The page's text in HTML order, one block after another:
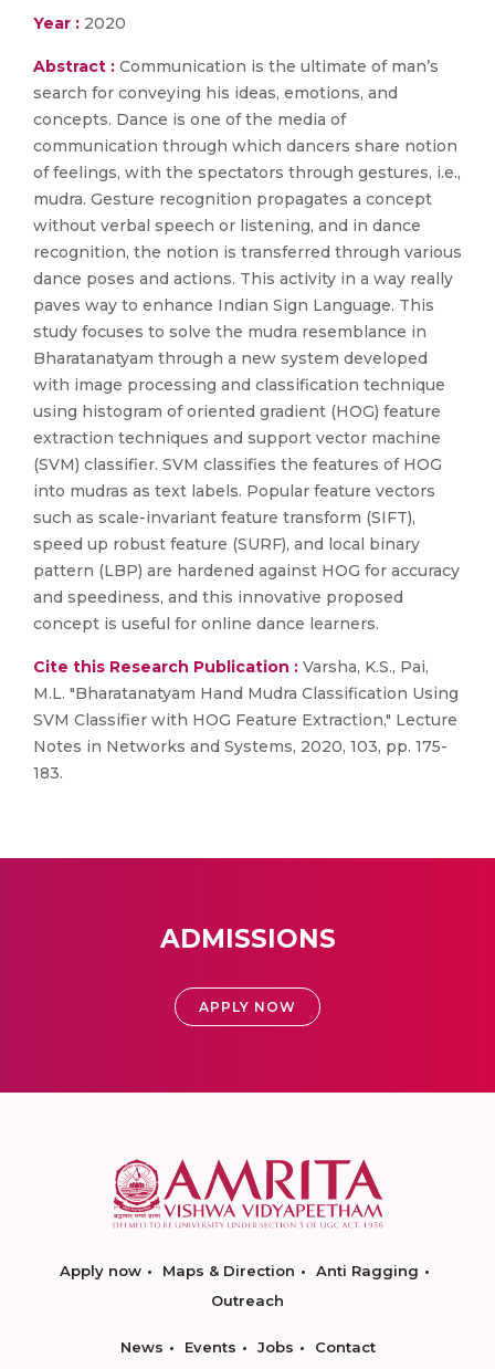
Year : 2020
Abstract : Communication is the ultimate of man’s
search for conveying his ideas, emotions, and
concepts. Dance is one of the media of
communication through which dancers share notion
of feelings, with the spectators through gestures, i.e.,
mudra. Gesture recognition propagates a concept
without verbal speech or listening, and in dance
recognition, the notion is transferred through various
dance poses and actions. This activity in a way really
paves way to enhance Indian Sign Language. This
study focuses to solve the mudra resemblance in
Bharatanatyam through a new system developed
with image processing and classification technique
using histogram of oriented gradient (HOG) feature
extraction techniques and support vector machine
(SVM) classifier. SVM classifies the features of HOG
into mudras as text labels. Popular feature vectors
such as scale-invariant feature transform (SIFT),
speed up robust feature (SURF), and local binary
pattern (LBP) are hardened against HOG for accuracy
and speediness, and this innovative proposed
concept is useful for online dance learners.
Cite this Research Publication : Varsha, K.S., Pai,
M.L. "Bharatanatyam Hand Mudra Classification Using
SVM Classifier with HOG Feature Extraction," Lecture
Notes in Networks and Systems, 2020, 103, pp. 175-
183.
ADMISSIONS
APPLY NOW
Apply now Maps & Direction
Anti Ragging
Outreach
News Events Jobs Contact